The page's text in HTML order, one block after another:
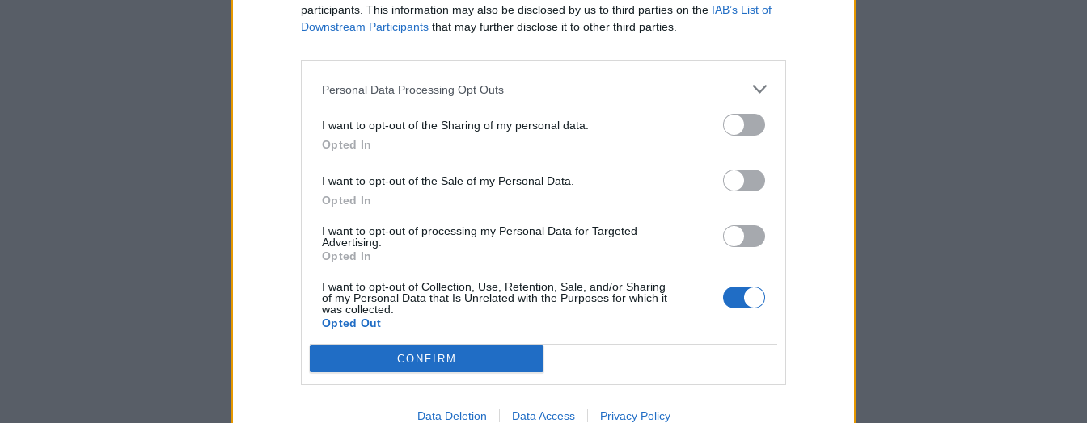
participants. This information may also be disclosed by us to third parties on the IAB’s List of
Downstream Participants that may further disclose it to other third parties.
Personal Data Processing Opt Outs
I want to opt-out of the Sharing of my personal data.
Opted In
I want to opt-out of the Sale of my Personal Data.
Opted In
I want to opt-out of processing my Personal Data for Targeted
Advertising.
Opted In
I want to opt-out of Collection, Use, Retention, Sale, and/or Sharing
of my Personal Data that Is Unrelated with the Purposes for which it
was collected.
Opted Out
CONFIRM
Data Deletion Data Access Privacy Policy